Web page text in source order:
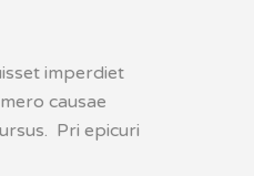
imperdiet
causae
Pri epicuri